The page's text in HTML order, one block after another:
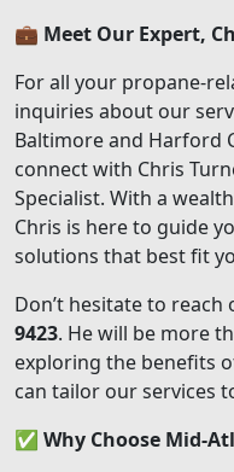
💼 Meet Our Expert,
For all your propane-
inquiries about our
Baltimore and Harford
connect with Chris
Specialist. With a
Chris is here to guide
solutions that best fit
Don’t hesitate to
9423. He will be more
exploring the benefits
can tailor our services
✅ Why Choose Mid-